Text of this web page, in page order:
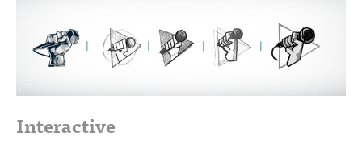
Interactive